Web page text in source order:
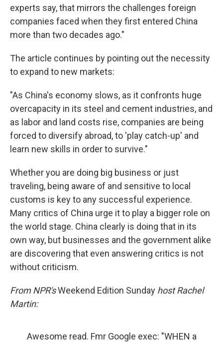
experts say, that mirrors the challenges foreign
companies faced when they first entered China
more than two decades ago."
The article continues by pointing out the necessity
to expand to new markets:
"As China's economy slows, as it confronts huge
overcapacity in its steel and cement industries, and
as labor and land costs rise, companies are being
forced to diversify abroad, to 'play catch-up' and
learn new skills in order to survive."
Whether you are doing big business or just
traveling, being aware of and sensitive to local
customs is key to any successful experience.
Many critics of China urge it to play a bigger role on
the world stage. China clearly is doing that in its
own way, but businesses and the government alike
are discovering that even answering critics is not
without criticism.
From NPR'sWeekend Edition Sunday host Rachel
Martin:
Awesome read. Fmr Google exec: "WHEN a